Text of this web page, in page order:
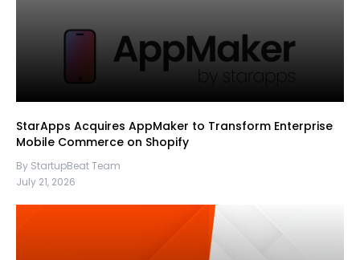
StarApps Acquires AppMaker to Transform Enterprise
Mobile Commerce on Shopify
By StartupBeat Team
July 21, 2026